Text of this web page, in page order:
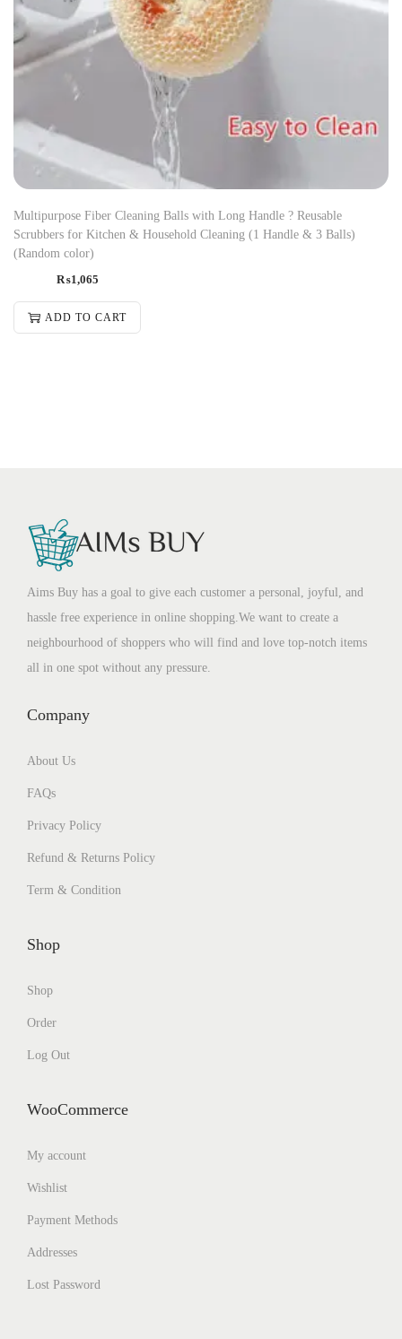
Multipurpose Fiber Cleaning Balls with Long Handle ? Reusable
Scrubbers for Kitchen & Household Cleaning (1 Handle & 3 Balls)
(Random color)
₨1,065
ADD TO CART
Aims Buy has a goal to give each customer a personal, joyful, and
hassle free experience in online shopping.We want to create a
neighbourhood of shoppers who will find and love top-notch items
all in one spot without any pressure.
Company
About Us
FAQs
Privacy Policy
Refund & Returns Policy
Term & Condition
Shop
Shop
Order
Log Out
WooCommerce
My account
Wishlist
Payment Methods
Addresses
Lost Password